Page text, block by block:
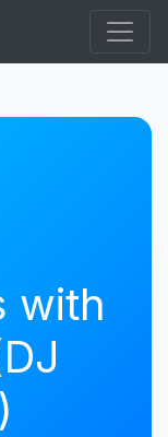
with